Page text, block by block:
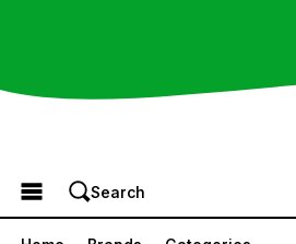
Browse the Menu